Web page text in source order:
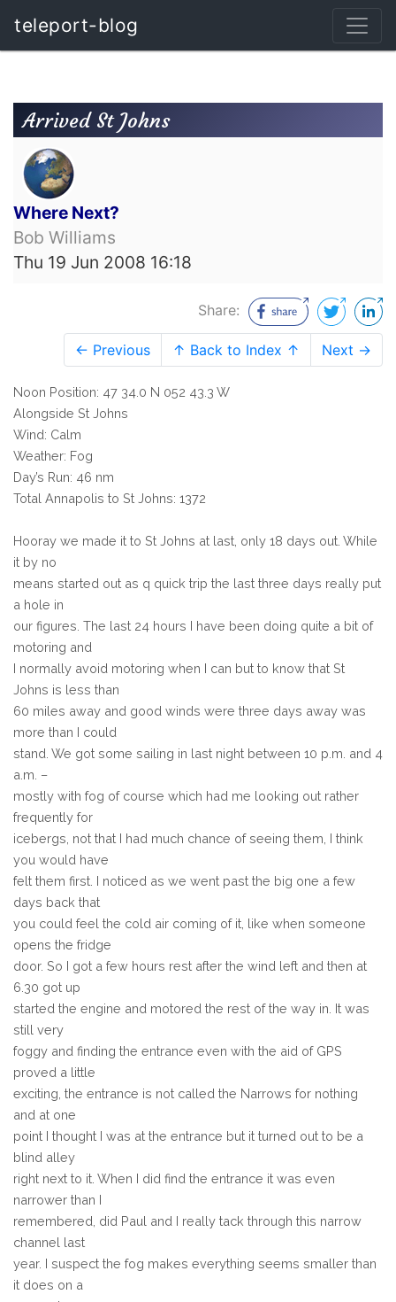
teleport-blog
Arrived St Johns
Where Next?
Bob Williams
Thu 19 Jun 2008 16:18
Share:
← Previous ↑ Back to Index ↑ Next →
Noon Position: 47 34.0 N 052 43.3 W
Alongside St Johns
Wind: Calm
Weather: Fog
Day’s Run: 46 nm
Total Annapolis to St Johns: 1372
Hooray we made it to St Johns at last, only 18 days out. While
it by no
means started out as q quick trip the last three days really put
a hole in
our figures. The last 24 hours I have been doing quite a bit of
motoring and
I normally avoid motoring when I can but to know that St
Johns is less than
60 miles away and good winds were three days away was
more than I could
stand. We got some sailing in last night between 10 p.m. and 4
a.m. –
mostly with fog of course which had me looking out rather
frequently for
icebergs, not that I had much chance of seeing them, I think
you would have
felt them first. I noticed as we went past the big one a few
days back that
you could feel the cold air coming of it, like when someone
opens the fridge
door. So I got a few hours rest after the wind left and then at
6.30 got up
started the engine and motored the rest of the way in. It was
still very
foggy and finding the entrance even with the aid of GPS
proved a little
exciting, the entrance is not called the Narrows for nothing
and at one
point I thought I was at the entrance but it turned out to be a
blind alley
right next to it. When I did find the entrance it was even
narrower than I
remembered, did Paul and I really tack through this narrow
channel last
year. I suspect the fog makes everything seems smaller than
it does on a